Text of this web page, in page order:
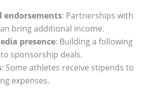
endorsements: Partnerships with
bring additional income.
presence: Building a following
sponsorship deals.
: Some athletes receive stipends to
expenses.